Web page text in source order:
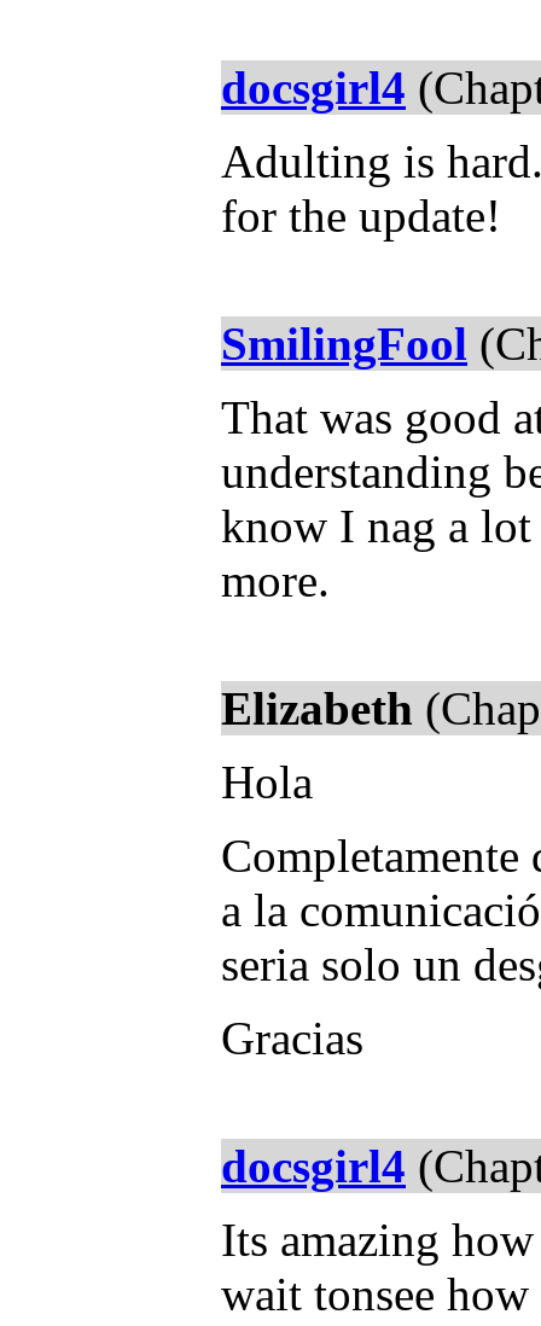
docsgirl4
Adulting is
for the update!
SmilingFool
That was good
understanding
know I nag a
more.
Elizabeth
Hola
Completamente
a la
seria solo un
Gracias
docsgirl4
Its amazing
wait tonsee